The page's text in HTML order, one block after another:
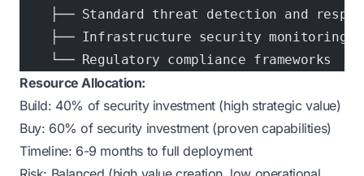
├── Standard threat detection and
    ├── Infrastructure security monitoring
    └── Regulatory compliance frameworks
Resource Allocation:
Build: 40% of security investment (high strategic value)
Buy: 60% of security investment (proven capabilities)
Timeline: 6-9 months to full deployment